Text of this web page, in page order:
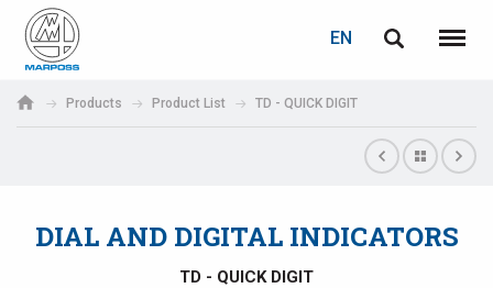
S.p.A.
EN
Menu
Products Product List TD - QUICK DIGIT
DIAL AND DIGITAL INDICATORS
TD - QUICK DIGIT
Deutsch
LOGIN
Password